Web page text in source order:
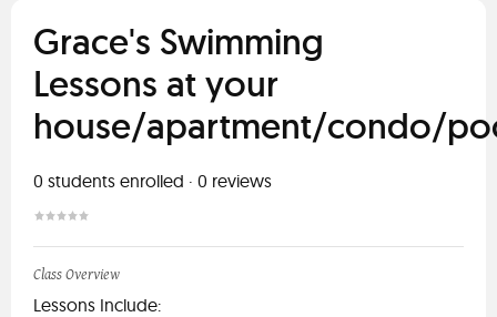
Grace's Swimming
Lessons at your
house/apartment/condo/
0 students enrolled · 0 reviews
Class Overview
Lessons Include: